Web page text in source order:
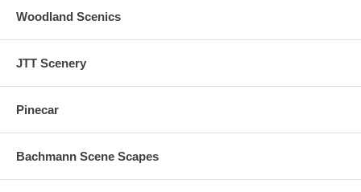
Woodland Scenics
JTT Scenery
Pinecar
Bachmann Scene Scapes